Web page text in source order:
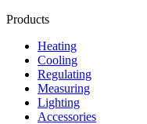
Products
Heating
Cooling
Regulating
Measuring
Lighting
Accessories